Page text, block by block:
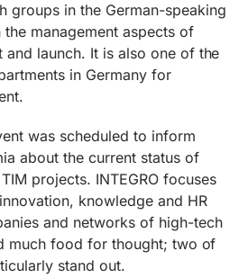
groups in the German-speaking
management aspects of
launch. It is also one of the
in Germany for
was scheduled to inform
about the current status of
projects. INTEGRO focuses
knowledge and HR
and networks of high-tech
much food for thought; two of
stand out.